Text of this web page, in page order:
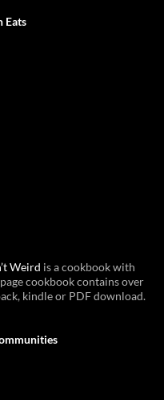
Eats
Weird is a cookbook with
cookbook contains over
kindle or PDF download.